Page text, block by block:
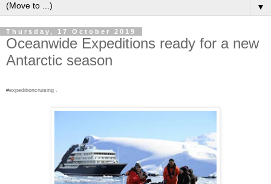
▼
Thursday, 17 October 2019
Oceanwide Expeditions ready for a new
Antarctic season
#expeditioncruising .